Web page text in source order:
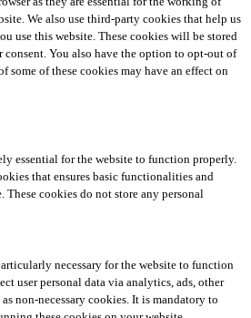
We also use third-party cookies that help us
use this website. These cookies will be stored
You also have the option to opt-out of
some of these cookies may have an effect on
essential for the website to function properly.
that ensures basic functionalities and
These cookies do not store any personal
necessary for the website to function
user personal data via analytics, ads, other
non-necessary cookies. It is mandatory to